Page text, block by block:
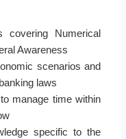
covering Numerical
Awareness
scenarios and
laws
manage time within
specific to the